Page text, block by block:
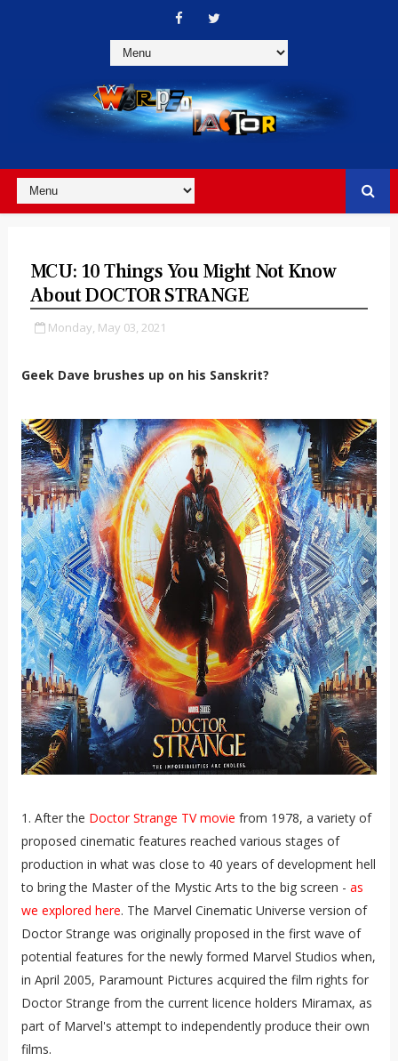
MCU: 10 Things You Might Not Know
About DOCTOR STRANGE
Monday, May 03, 2021
Geek Dave brushes up on his Sanskrit?
1. After the Doctor Strange TV movie from 1978, a variety of
proposed cinematic features reached various stages of
production in what was close to 40 years of development hell
to bring the Master of the Mystic Arts to the big screen - as
we explored here. The Marvel Cinematic Universe version of
Doctor Strange was originally proposed in the first wave of
potential features for the newly formed Marvel Studios when,
in April 2005, Paramount Pictures acquired the film rights for
Doctor Strange from the current licence holders Miramax, as
part of Marvel's attempt to independently produce their own
films.